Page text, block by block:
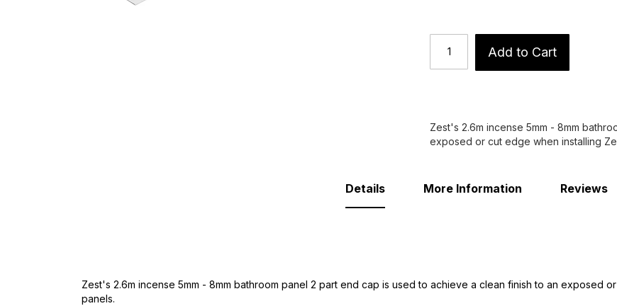
Add to Cart
Zest's 2.6m incense 5mm - 8mm
exposed or cut edge when installing
Details
Zest's 2.6m incense 5mm - 8mm bathroom panel 2 part end cap is used to achieve a clean finish to an exposed
panels.
More Information Reviews